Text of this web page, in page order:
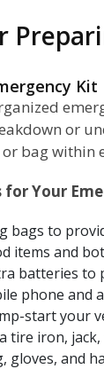
Kit
or
bag within
Your
bags to
items and
batteries to
phone and
start your
tire iron,
gloves, and